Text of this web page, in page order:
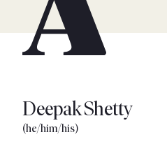
Deepak Shetty
(he/him/his)